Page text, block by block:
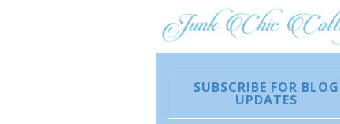
SUBSCRIBE FOR BLOG
UPDATES